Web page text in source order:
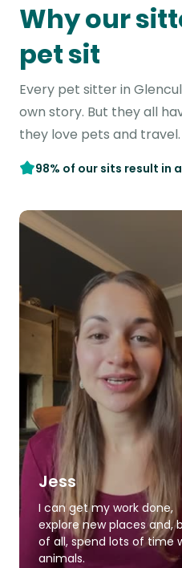
Why our
pet sit
Every pet sitter in
own story. But they all
they love pets and travel.
98% of our sits result in
Jess
I can get my work done,
explore new places and,
of all, spend lots of time
animals.